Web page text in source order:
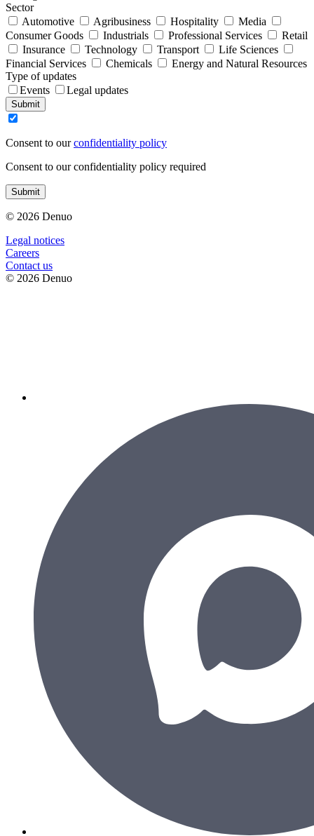
Sector
Automotive
Agribusiness Hospitality
Media
Consumer Goods
Industrials Professional Services
Retail
Insurance
Technology Transport
Life Sciences
Financial Services
Chemicals
Energy and Natural Resources
Type of updates
Events
Legal updates
Submit
Consent to ourconfidentiality policy
Consent to our confidentiality policy required
Submit
© 2026 Denuo
Legal notices
Сareers
Contact us
© 2026 Denuo